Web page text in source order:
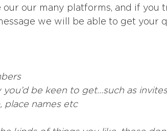
our our many platforms, and if you
we will be able to get your
be keen to get…such as
place names etc